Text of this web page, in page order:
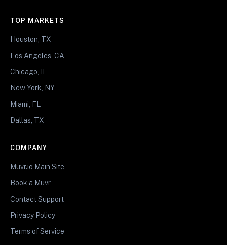
TOP MARKETS
Houston, TX
Los Angeles, CA
Chicago, IL
New York, NY
Miami, FL
Dallas, TX
COMPANY
Muvr.io Main Site
Book a Muvr
Contact Support
Privacy Policy
Terms of Service